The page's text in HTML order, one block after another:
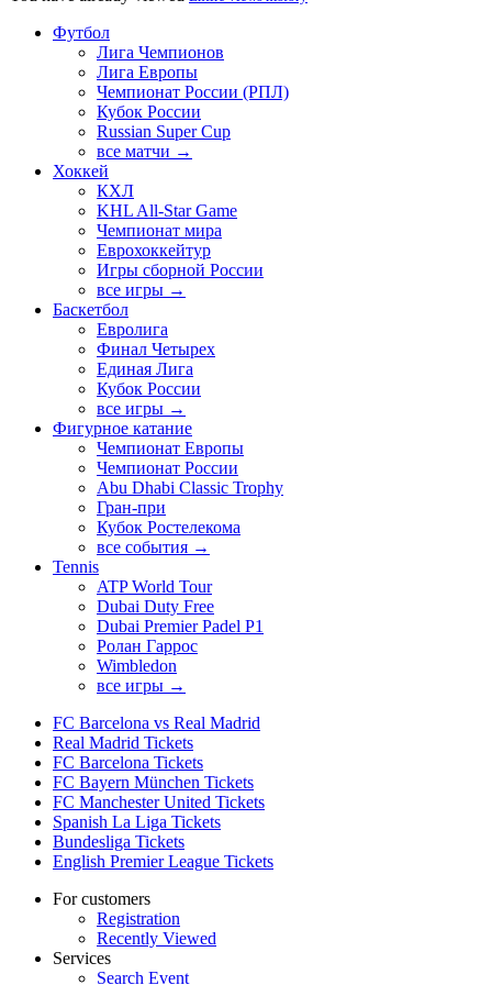
Футбол
Лига Чемпионов
Лига Европы
Чемпионат России (РПЛ)
Кубок России
Russian Super Cup
все матчи →
Хоккей
КХЛ
KHL All-Star Game
Чемпионат мира
Еврохоккейтур
Игры сборной России
все игры →
Баскетбол
Евролига
Финал Четырех
Единая Лига
Кубок России
все игры →
Фигурное катание
Чемпионат Европы
Чемпионат России
Abu Dhabi Classic Trophy
Гран-при
Кубок Ростелекома
все события →
Tennis
ATP World Tour
Dubai Duty Free
Dubai Premier Padel P1
Ролан Гаррос
Wimbledon
все игры →
FC Barcelona vs Real Madrid
Real Madrid Tickets
FC Barcelona Tickets
FC Bayern München Tickets
FC Manchester United Tickets
Spanish La Liga Tickets
Bundesliga Tickets
English Premier League Tickets
For customers
Registration
Recently Viewed
Services
Search Event